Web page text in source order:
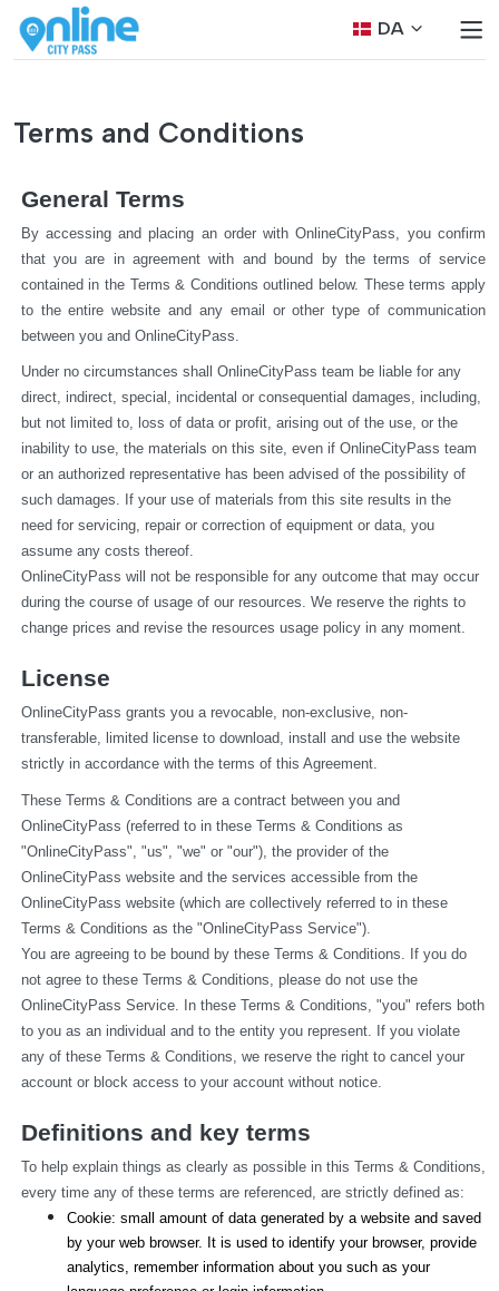
DA
Terms and Conditions
General Terms
By accessing and placing an order with OnlineCityPass, you confirm
that you are in agreement with and bound by the terms of service
contained in the Terms & Conditions outlined below. These terms apply
to the entire website and any email or other type of communication
between you and OnlineCityPass.
Under no circumstances shall OnlineCityPass team be liable for any
direct, indirect, special, incidental or consequential damages, including,
but not limited to, loss of data or profit, arising out of the use, or the
inability to use, the materials on this site, even if OnlineCityPass team
or an authorized representative has been advised of the possibility of
such damages. If your use of materials from this site results in the
need for servicing, repair or correction of equipment or data, you
assume any costs thereof.
OnlineCityPass will not be responsible for any outcome that may occur
during the course of usage of our resources. We reserve the rights to
change prices and revise the resources usage policy in any moment.
License
OnlineCityPass grants you a revocable, non-exclusive, non-
transferable, limited license to download, install and use the website
strictly in accordance with the terms of this Agreement.
These Terms & Conditions are a contract between you and
OnlineCityPass (referred to in these Terms & Conditions as
"OnlineCityPass", "us", "we" or "our"), the provider of the
OnlineCityPass website and the services accessible from the
OnlineCityPass website (which are collectively referred to in these
Terms & Conditions as the "OnlineCityPass Service").
You are agreeing to be bound by these Terms & Conditions. If you do
not agree to these Terms & Conditions, please do not use the
OnlineCityPass Service. In these Terms & Conditions, "you" refers both
to you as an individual and to the entity you represent. If you violate
any of these Terms & Conditions, we reserve the right to cancel your
account or block access to your account without notice.
Definitions and key terms
To help explain things as clearly as possible in this Terms & Conditions,
every time any of these terms are referenced, are strictly defined as:
Cookie: small amount of data generated by a website and saved
by your web browser. It is used to identify your browser, provide
analytics, remember information about you such as your